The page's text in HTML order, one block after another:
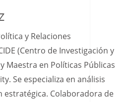
y Relaciones
(Centro de Investigación y
Maestra en Políticas Públicas
Se especializa en análisis
estratégica. Colaboradora de